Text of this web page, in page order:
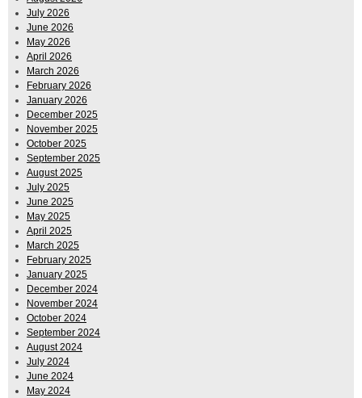
July 2026
June 2026
May 2026
April 2026
March 2026
February 2026
January 2026
December 2025
November 2025
October 2025
September 2025
August 2025
July 2025
June 2025
May 2025
April 2025
March 2025
February 2025
January 2025
December 2024
November 2024
October 2024
September 2024
August 2024
July 2024
June 2024
May 2024